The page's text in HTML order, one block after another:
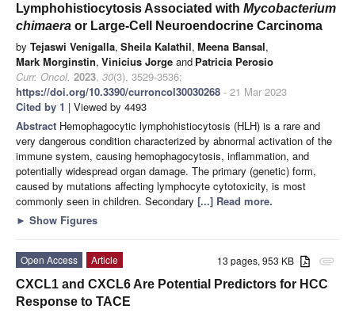
Lymphohistiocytosis Associated with Mycobacterium
chimaera or Large-Cell Neuroendocrine Carcinoma
by Tejaswi Venigalla, Sheila Kalathil, Meena Bansal,
Mark Morginstin, Vinicius Jorge and Patricia Perosio
Curr. Oncol. 2023, 30(3), 3529-3536;
https://doi.org/10.3390/curroncol30030268 - 21 Mar 2023
Cited by 1 | Viewed by 4493
Abstract Hemophagocytic lymphohistiocytosis (HLH) is a rare and
very dangerous condition characterized by abnormal activation of the
immune system, causing hemophagocytosis, inflammation, and
potentially widespread organ damage. The primary (genetic) form,
caused by mutations affecting lymphocyte cytotoxicity, is most
commonly seen in children. Secondary [...] Read more.
► Show Figures
attachment
13 pages, 953 KB
Open Access
Article
CXCL1 and CXCL6 Are Potential Predictors for HCC
Response to TACE